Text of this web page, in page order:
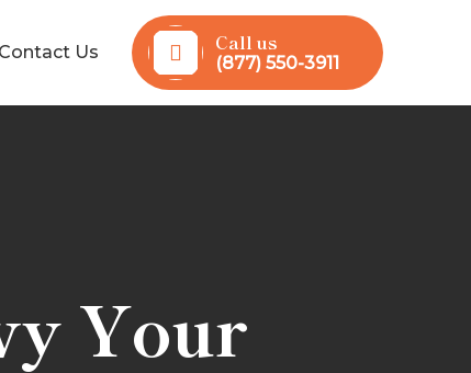
Contact Us Call us
(877) 550-3911
Your